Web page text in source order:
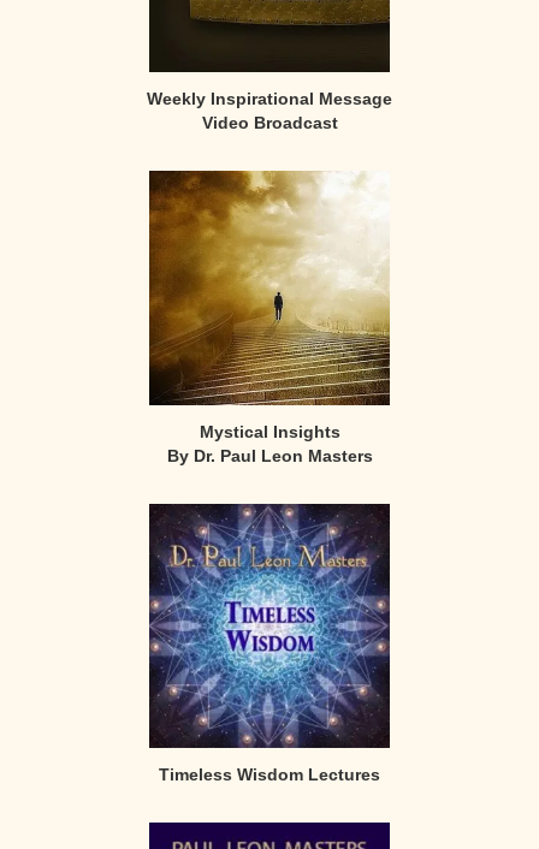
Weekly Inspirational Message
Video Broadcast
Mystical Insights
By Dr. Paul Leon Masters
Timeless Wisdom Lectures